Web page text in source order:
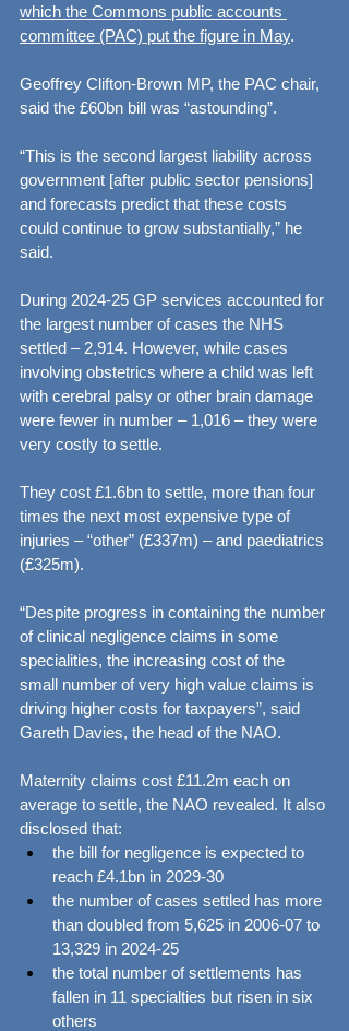
which the Commons public accounts
committee (PAC) put the figure in May.
Geoffrey Clifton-Brown MP, the PAC chair,
said the £60bn bill was “astounding”.
“This is the second largest liability across
government [after public sector pensions]
and forecasts predict that these costs
could continue to grow substantially,” he
said.
During 2024-25 GP services accounted for
the largest number of cases the NHS
settled – 2,914. However, while cases
involving obstetrics where a child was left
with cerebral palsy or other brain damage
were fewer in number – 1,016 – they were
very costly to settle.
They cost £1.6bn to settle, more than four
times the next most expensive type of
injuries – “other” (£337m) – and paediatrics
(£325m).
“Despite progress in containing the number
of clinical negligence claims in some
specialities, the increasing cost of the
small number of very high value claims is
driving higher costs for taxpayers”, said
Gareth Davies, the head of the NAO.
Maternity claims cost £11.2m each on
average to settle, the NAO revealed. It also
disclosed that:
the bill for negligence is expected to
reach £4.1bn in 2029-30
the number of cases settled has more
than doubled from 5,625 in 2006-07 to
13,329 in 2024-25
the total number of settlements has
fallen in 11 specialties but risen in six
others